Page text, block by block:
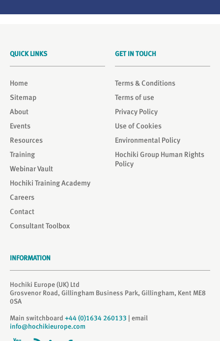
GET IN TOUCH
Terms & Conditions
Terms of use
Privacy Policy
Use of Cookies
Environmental Policy
Hochiki Group Human Rights
Policy
QUICK LINKS
Home
Sitemap
About
Events
Resources
Training
Webinar Vault
Hochiki Training Academy
Careers
Contact
Consultant Toolbox
INFORMATION
Hochiki Europe (UK) Ltd
Grosvenor Road, Gillingham Business Park, Gillingham, Kent ME8
0SA
Main switchboard +44 (0)1634 260133 | email
info@hochikieurope.com